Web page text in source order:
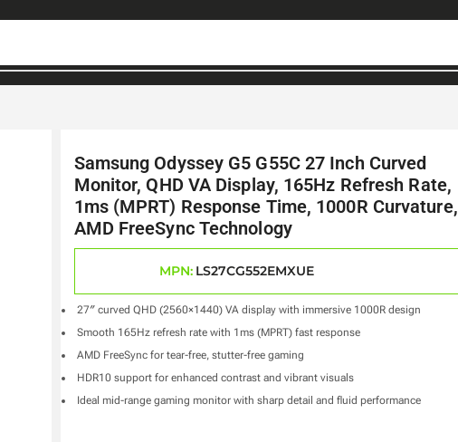
Samsung Odyssey G5 G55C 27 Inch Curved
Monitor, QHD VA Display, 165Hz Refresh Rate,
1ms (MPRT) Response Time, 1000R Curvature,
AMD FreeSync Technology
MPN: LS27CG552EMXUE
27″ curved QHD (2560×1440) VA display with immersive 1000R design
Smooth 165Hz refresh rate with 1ms (MPRT) fast response
AMD FreeSync for tear-free, stutter-free gaming
HDR10 support for enhanced contrast and vibrant visuals
Ideal mid-range gaming monitor with sharp detail and fluid performance